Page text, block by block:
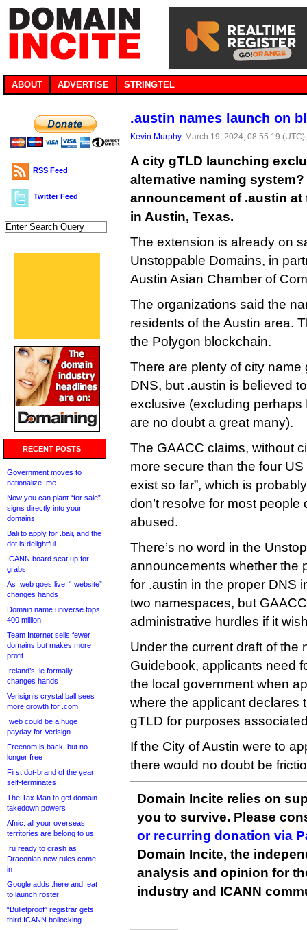
ABOUT ADVERTISE STRINGTEL
RSS Feed
Twitter Feed
RECENT POSTS
Government moves to
nationalize .me
Now you can plant “for sale”
signs directly into your
domains
Bali to apply for .bali, and the
dot is delightful
ICANN board seat up for
grabs
As .web goes live, “.website”
changes hands
Domain name universe tops
400 million
Team Internet sells fewer
domains but makes more
profit
Ireland’s .ie formally
changes hands
Verisign’s crystal ball sees
more growth for .com
.web could be a huge
payday for Verisign
Freenom is back, but no
longer free
First dot-brand of the year
self-terminates
The Tax Man to get domain
takedown powers
Afnic: all your overseas
territories are belong to us
.ru ready to crash as
Draconian new rules come
in
Google adds .here and .eat
to launch roster
“Bulletproof” registrar gets
third ICANN bollocking
.austin names launch on
Kevin Murphy, March 19, 2024, 08:55:19
A city gTLD launching
alternative naming system?
announcement of .austin at
in Austin, Texas.
The extension is already on
Unstoppable Domains, in
Austin Asian Chamber of
The organizations said the
residents of the Austin area.
the Polygon blockchain.
There are plenty of city name
DNS, but .austin is believed
exclusive (excluding
are no doubt a great many).
The GAACC claims, without
more secure than the four
exist so far”, which is
don’t resolve for most people
abused.
There’s no word in the
announcements whether the
for .austin in the proper DNS
two namespaces, but
administrative hurdles if it
Under the current draft of the
Guidebook, applicants need
the local government when
where the applicant declares
gTLD for purposes
If the City of Austin were to
there would no doubt be
Domain Incite relies on
you to survive. Please
or recurring donation via
Domain Incite, the
analysis and opinion for
industry and ICANN